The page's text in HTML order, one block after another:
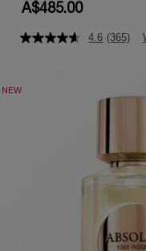
A$485.00
4.6 (365)
NEW